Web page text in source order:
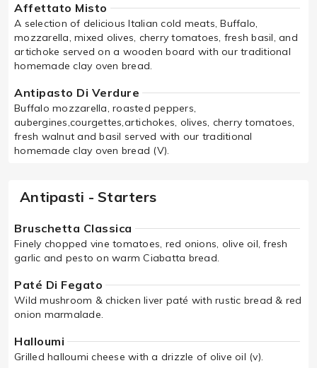
Affettato Misto
A selection of delicious Italian cold meats, Buffalo,
mozzarella, mixed olives, cherry tomatoes, fresh basil, and
artichoke served on a wooden board with our traditional
homemade clay oven bread.
Antipasto Di Verdure
Buffalo mozzarella, roasted peppers,
aubergines,courgettes,artichokes, olives, cherry tomatoes,
fresh walnut and basil served with our traditional
homemade clay oven bread (V).
Antipasti - Starters
Bruschetta Classica
Finely chopped vine tomatoes, red onions, olive oil, fresh
garlic and pesto on warm Ciabatta bread.
Paté Di Fegato
Wild mushroom & chicken liver paté with rustic bread & red
onion marmalade.
Halloumi
Grilled halloumi cheese with a drizzle of olive oil (v).